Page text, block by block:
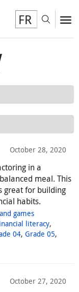
FR
October 28, 2020
in a
meal. This
great for building
habits.
games
literacy,
04,Grade 05,
October 27, 2020